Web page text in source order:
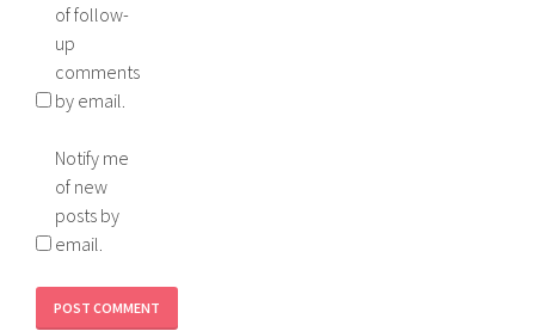
of follow-
up
comments
by email.
Notify me
of new
posts by
email.